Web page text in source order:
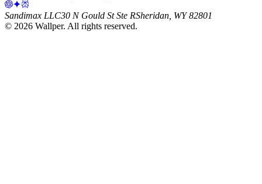
Sandimax LLC30 N Gould St Ste RSheridan, WY 82801
© 2026 Wallper. All rights reserved.